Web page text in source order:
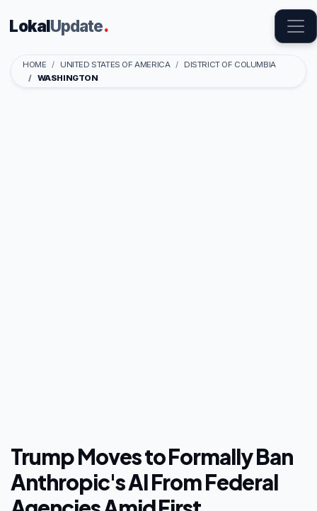
LokalUpdate.
HOME UNITED STATES OF AMERICA
DISTRICT OF COLUMBIA
WASHINGTON
Trump Moves to Formally Ban
Anthropic's AI From Federal